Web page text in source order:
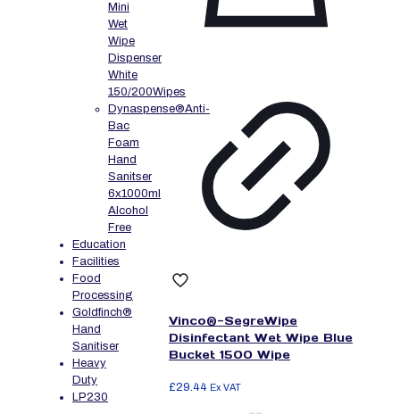
Vinco®-SegreWipe
Disinfectant Wet Wipe Blue
Bucket 1500 Wipe
£29.44 Ex VAT
Mini
Wet
Wipe
Dispenser
White
150/200Wipes
Dynaspense®Anti-
Bac
Foam
Hand
Sanitser
6x1000ml
Alcohol
Free
Education
Facilities
Food
Processing
Goldfinch®
Hand
Sanitiser
Heavy
Duty
LP230